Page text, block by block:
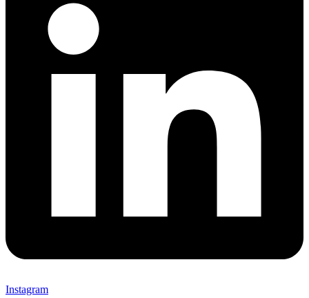
Instagram